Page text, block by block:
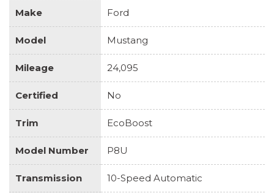
Make Ford
Model Mustang
Mileage 24,095
Certified No
Trim EcoBoost
Model Number P8U
Transmission 10-Speed Automatic